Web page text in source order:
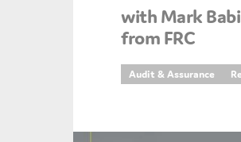
with Mark
from FRC
Audit & Assurance